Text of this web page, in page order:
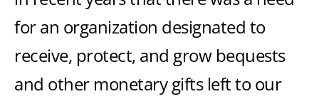
for an organization designated to
receive, protect, and grow bequests
and other monetary gifts left to our